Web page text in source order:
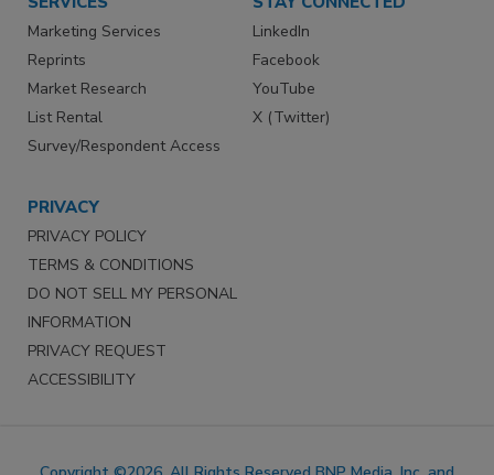
Marketing Services
Reprints
Market Research
List Rental
Survey/Respondent Access
LinkedIn
Facebook
YouTube
X (Twitter)
PRIVACY
PRIVACY POLICY
TERMS & CONDITIONS
DO NOT SELL MY PERSONAL
INFORMATION
PRIVACY REQUEST
ACCESSIBILITY